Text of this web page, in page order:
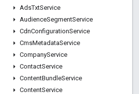
AdsTxtService
AudienceSegmentService
CdnConfigurationService
CmsMetadataService
CompanyService
ContactService
ContentBundleService
ContentService